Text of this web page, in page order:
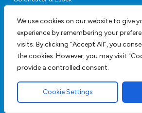
We use cookies on our website to give
experience by remembering your
visits. By clicking “Accept All”, you
the cookies. However, you may visit
provide a controlled consent.
Cookie Settings
Driveways,
Groundworks &
Services
We are a family run business
with years of experience and
provide full design service or